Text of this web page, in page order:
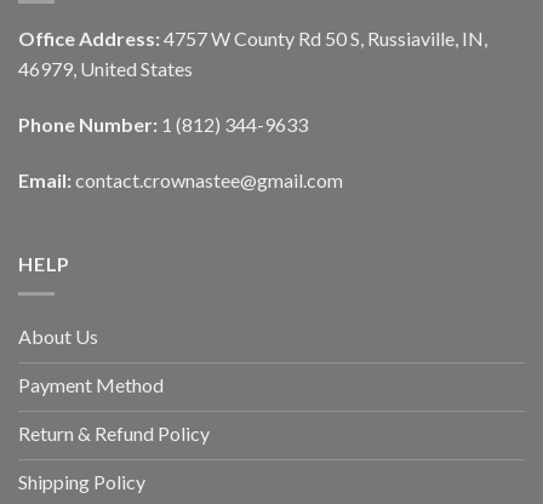
Office Address: 4757 W County Rd 50 S, Russiaville, IN,
46979, United States
Phone Number: 1 (812) 344-9633
Email: contact.crownastee@gmail.com
HELP
About Us
Payment Method
Return & Refund Policy
Shipping Policy